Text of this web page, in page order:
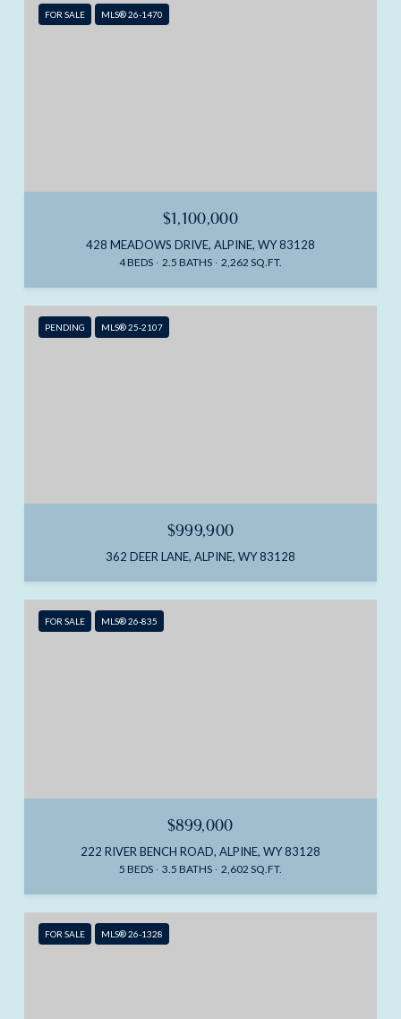
FOR SALE MLS® 26-1470
$1,100,000
428 MEADOWS DRIVE, ALPINE, WY 83128
4 BEDS 2.5 BATHS 2,262 SQ.FT.
PENDING MLS® 25-2107
$999,900
362 DEER LANE, ALPINE, WY 83128
FOR SALE MLS® 26-835
$899,000
222 RIVER BENCH ROAD, ALPINE, WY 83128
5 BEDS 3.5 BATHS 2,602 SQ.FT.
FOR SALE MLS® 26-1328